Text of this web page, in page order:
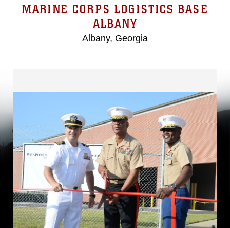
MARINE CORPS LOGISTICS BASE
ALBANY
Albany, Georgia